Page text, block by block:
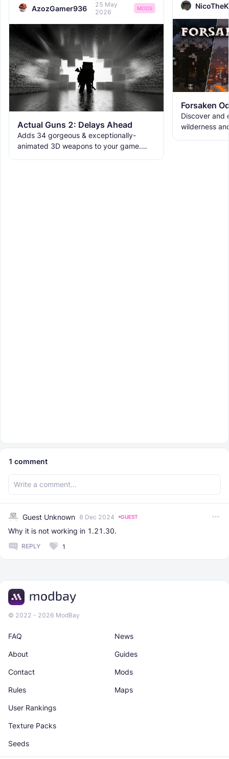
AzozGamer936
25 May
2026
MODS
Actual Guns 2: Delays Ahead
Adds 34 gorgeous & exceptionally-
animated 3D weapons to your game.
Forsaken
Discover and
wilderness
1 comment
Guest Unknown 8 Dec 2024 GUEST
Why it is not working in 1.21.30.
REPLY 1
© 2022 - 2026 ModBay
News
Maps
About
Rules
Guides
Texture Packs
Contact
User Rankings
Mods
Seeds
FAQ